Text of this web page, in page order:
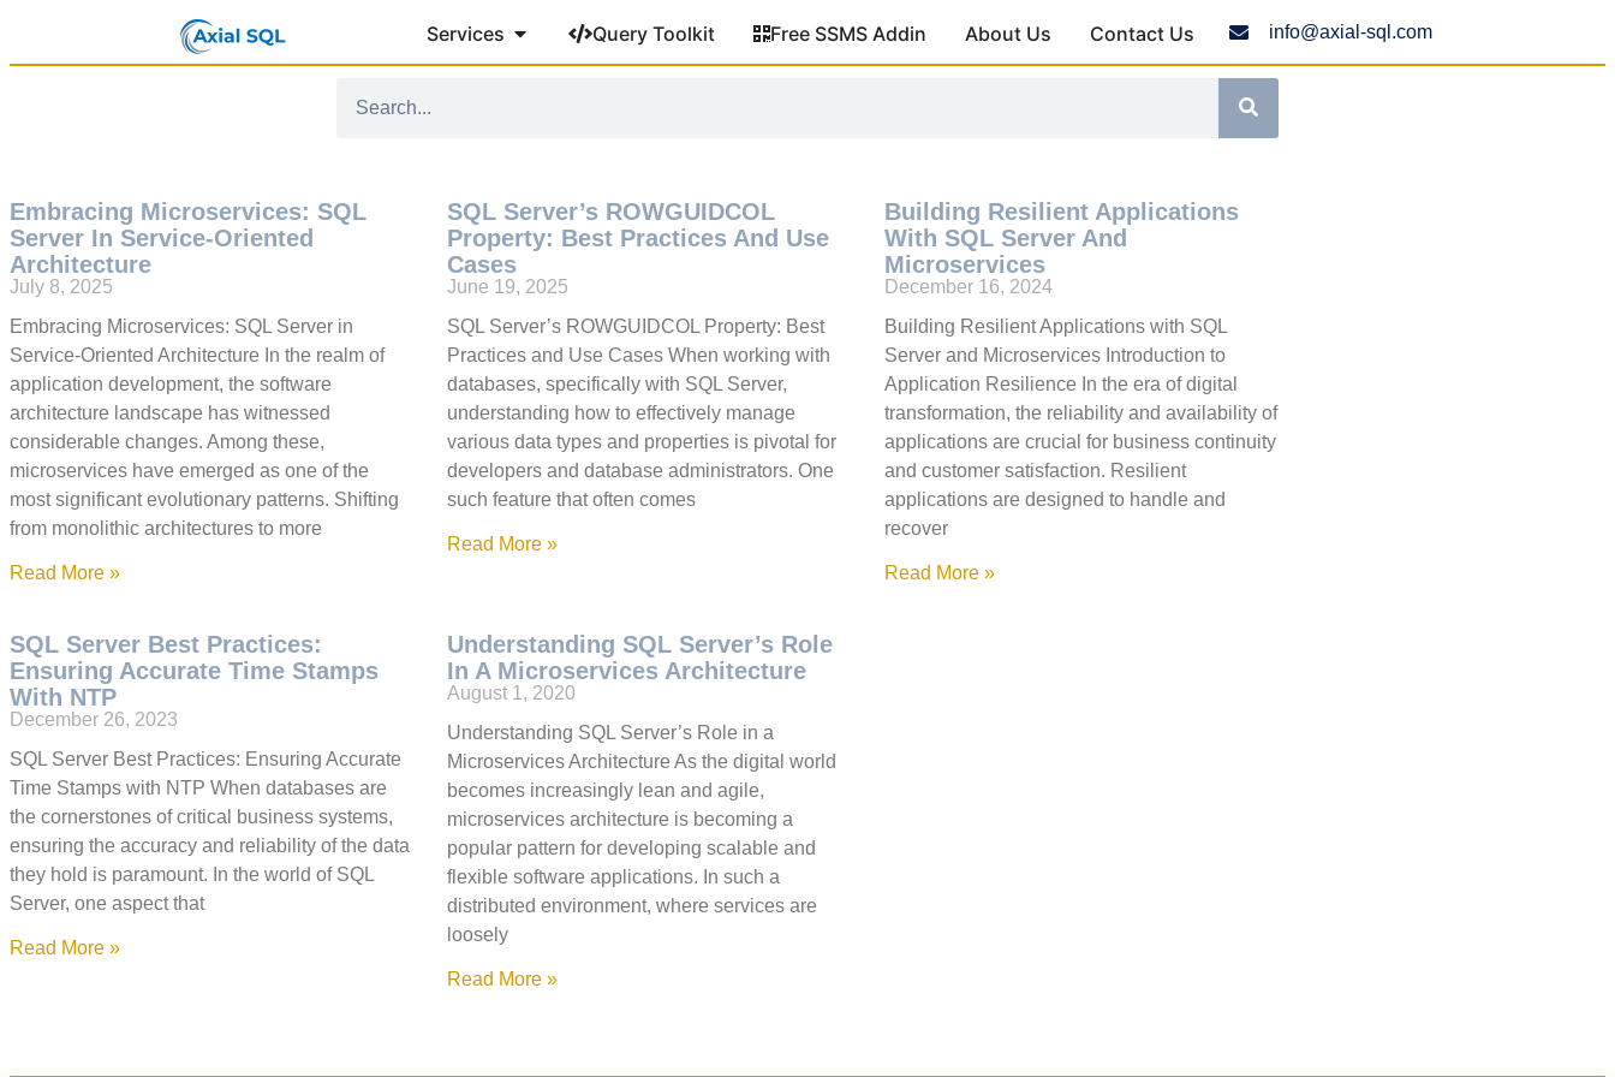
Services Query Toolkit Free SSMS Addin About Us Contact Us info@axial-sql.com
Embracing Microservices: SQL
Server In Service-Oriented
Architecture
July 8, 2025
Embracing Microservices: SQL Server in
Service-Oriented Architecture In the realm of
application development, the software
architecture landscape has witnessed
considerable changes. Among these,
microservices have emerged as one of the
most significant evolutionary patterns. Shifting
from monolithic architectures to more
Read More »
SQL Server’s ROWGUIDCOL
Property: Best Practices And Use
Cases
June 19, 2025
SQL Server’s ROWGUIDCOL Property: Best
Practices and Use Cases When working with
databases, specifically with SQL Server,
understanding how to effectively manage
various data types and properties is pivotal for
developers and database administrators. One
such feature that often comes
Read More »
Building Resilient Applications
With SQL Server And
Microservices
December 16, 2024
Building Resilient Applications with SQL
Server and Microservices Introduction to
Application Resilience In the era of digital
transformation, the reliability and availability of
applications are crucial for business continuity
and customer satisfaction. Resilient
applications are designed to handle and
recover
Read More »
SQL Server Best Practices:
Ensuring Accurate Time Stamps
With NTP
December 26, 2023
SQL Server Best Practices: Ensuring Accurate
Time Stamps with NTP When databases are
the cornerstones of critical business systems,
ensuring the accuracy and reliability of the data
they hold is paramount. In the world of SQL
Server, one aspect that
Read More »
Understanding SQL Server’s Role
In A Microservices Architecture
August 1, 2020
Understanding SQL Server’s Role in a
Microservices Architecture As the digital world
becomes increasingly lean and agile,
microservices architecture is becoming a
popular pattern for developing scalable and
flexible software applications. In such a
distributed environment, where services are
loosely
Read More »